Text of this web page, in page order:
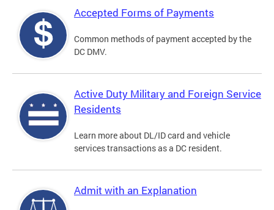
Accepted Forms of Payments
Common methods of payment accepted by the
DC DMV.
Active Duty Military and Foreign Service
Residents
Learn more about DL/ID card and vehicle
services transactions as a DC resident.
Admit with an Explanation